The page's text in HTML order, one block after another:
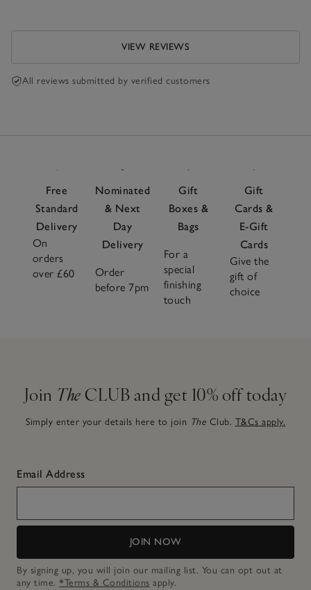
VIEW REVIEWS
All reviews submitted by verified customers
Free
Standard
Delivery
On
orders
over £60
Nominated
& Next
Day
Delivery
Order
before 7pm
Gift
Boxes &
Bags
For a
special
finishing
touch
Gift
Cards &
E-Gift
Cards
Give the
gift of
choice
Join The CLUB and get 10% off today
Simply enter your details here to join The Club. T&Cs apply.
Email Address
JOIN NOW
By signing up, you will join our mailing list. You can opt out at
any time. *Terms & Conditions apply.